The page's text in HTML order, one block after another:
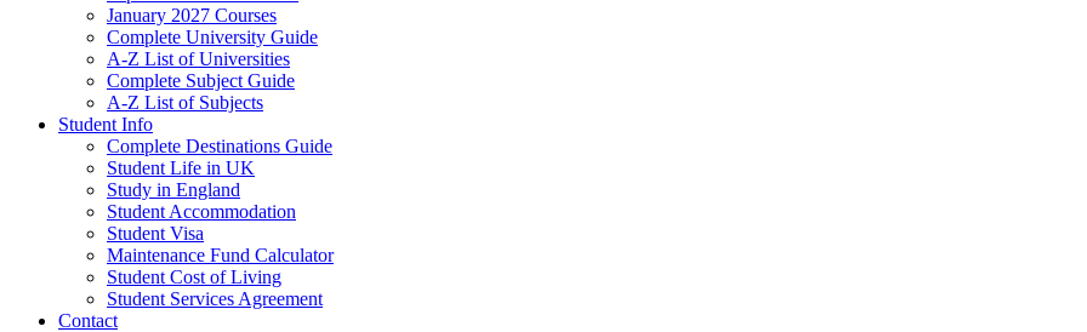
January 2027 Courses
Complete University Guide
A-Z List of Universities
Complete Subject Guide
A-Z List of Subjects
Student Info
Complete Destinations Guide
Student Life in UK
Study in England
Student Accommodation
Student Visa
Maintenance Fund Calculator
Student Cost of Living
Student Services Agreement
Contact